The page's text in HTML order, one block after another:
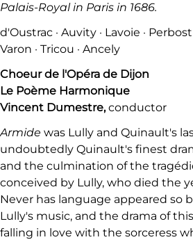
Palais-Royal in Paris in 1686.
d'Oustrac · Auvity · Lavoie ·
Varon · Tricou · Ancely
Choeur de l'Opéra de Dijon
Le Poème Harmonique
Vincent Dumestre,conductor
Armide was Lully and Quinault's
undoubtedly Quinault's finest
and the culmination of the
conceived by Lully, who died the
Never has language appeared so
Lully's music, and the drama of
falling in love with the sorceress